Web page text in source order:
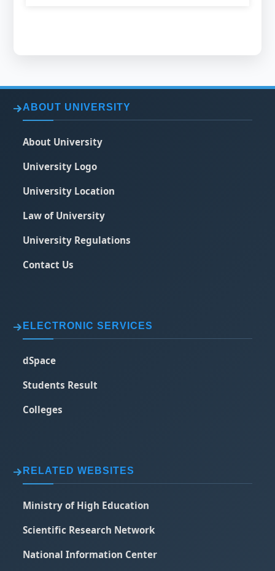
ABOUT UNIVERSITY
About University
University Logo
University Location
Law of University
University Regulations
Contact Us
ELECTRONIC SERVICES
dSpace
Students Result
Colleges
RELATED WEBSITES
Ministry of High Education
Scientific Research Network
National Information Center